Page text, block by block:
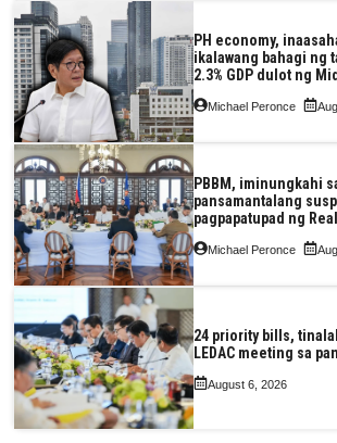
PH economy,
ikalawang bahagi ng
2.3% GDP dulot ng
pagkaantala ng
Michael Peronce
PBBM, iminungkahi
pansamantalang
pagpapatupad ng
Valuation and
Michael Peronce
24 priority bills,
LEDAC meeting sa
August 6, 2026